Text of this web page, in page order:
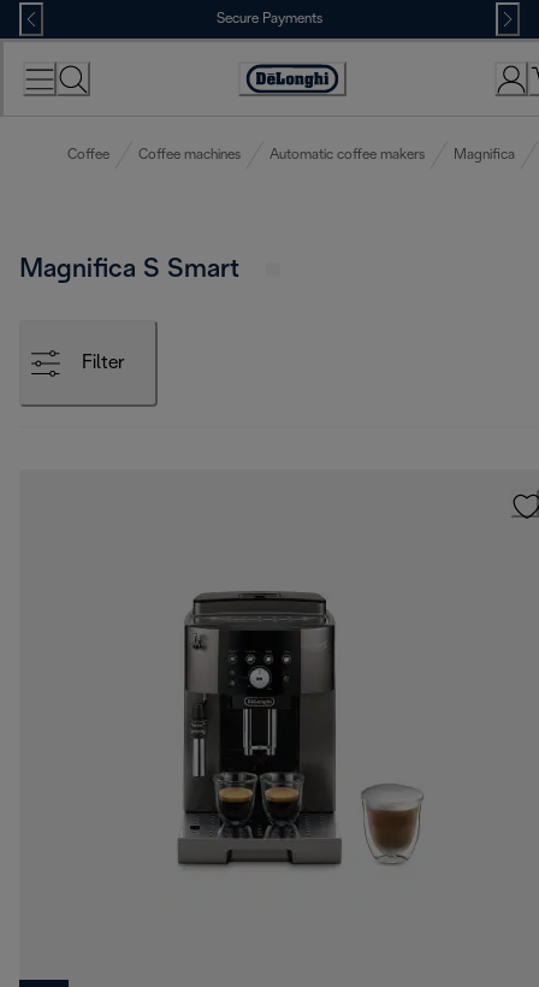
Skip
to
Content
Secure Payments
Accessibility
Coffee Coffee machines Automatic coffee makers Magnifica
Magnifica S Smart
Filter